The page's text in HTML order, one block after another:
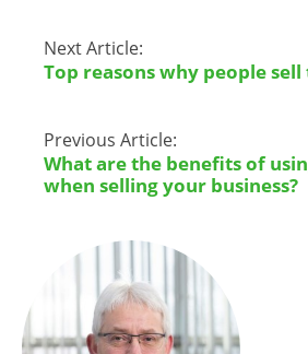
Next Article:
Top reasons why people
Previous Article:
What are the benefits of
when selling your business?